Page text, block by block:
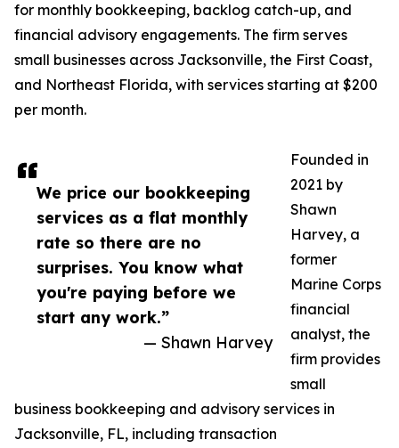
We price our bookkeeping
services as a flat monthly
rate so there are no
surprises. You know what
you're paying before we
start any work.”
— Shawn Harvey
for monthly bookkeeping, backlog catch-up, and
financial advisory engagements. The firm serves
small businesses across Jacksonville, the First Coast,
and Northeast Florida, with services starting at $200
per month.
Founded in
2021 by
Shawn
Harvey, a
former
Marine Corps
financial
analyst, the
firm provides
small
business bookkeeping and advisory services in
Jacksonville, FL, including transaction